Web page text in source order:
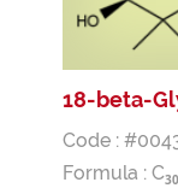
18-beta-
Code :
Formula : C30